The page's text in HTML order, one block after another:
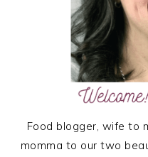
Food blogger, wife to
momma to our two